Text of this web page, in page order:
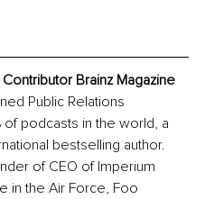
Brainz Magazine
Public Relations
of podcasts in the world, a
bestselling author.
of CEO of Imperium
in the Air Force, Foo